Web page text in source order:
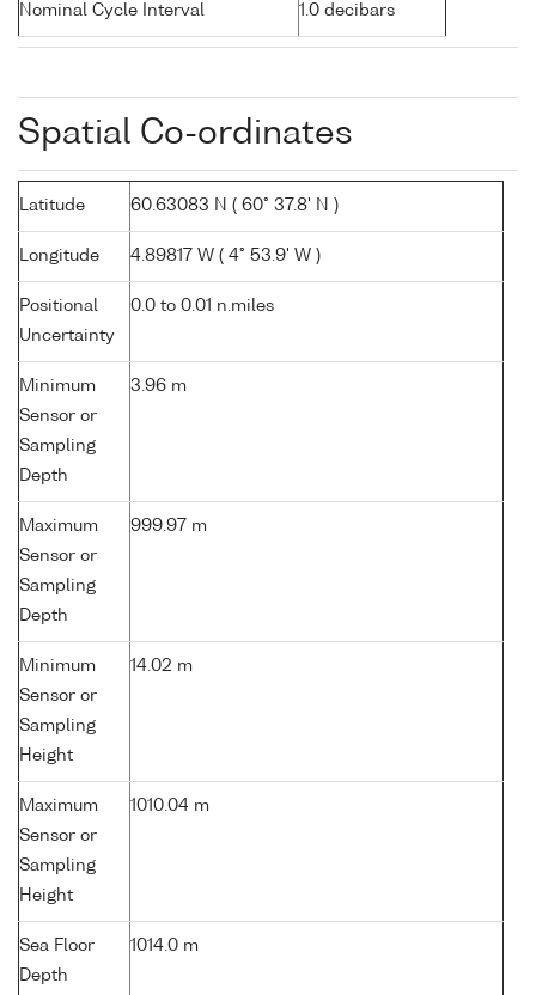
Nominal Cycle Interval 1.0 decibars
Spatial Co-ordinates
Latitude 60.63083 N ( 60° 37.8' N )
Longitude 4.89817 W ( 4° 53.9' W )
Positional
Uncertainty
0.0 to 0.01 n.miles
Minimum
Sensor or
Sampling
Depth
3.96 m
Maximum
Sensor or
Sampling
Depth
999.97 m
Minimum
Sensor or
Sampling
Height
14.02 m
Maximum
Sensor or
Sampling
Height
1010.04 m
Sea Floor
Depth
1014.0 m